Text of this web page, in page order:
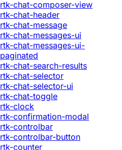
rtk-chat-composer-view
rtk-chat-header
rtk-chat-message
rtk-chat-messages-ui
rtk-chat-messages-ui-
paginated
rtk-chat-search-results
rtk-chat-selector
rtk-chat-selector-ui
rtk-chat-toggle
rtk-clock
rtk-confirmation-modal
rtk-controlbar
rtk-controlbar-button
rtk-counter